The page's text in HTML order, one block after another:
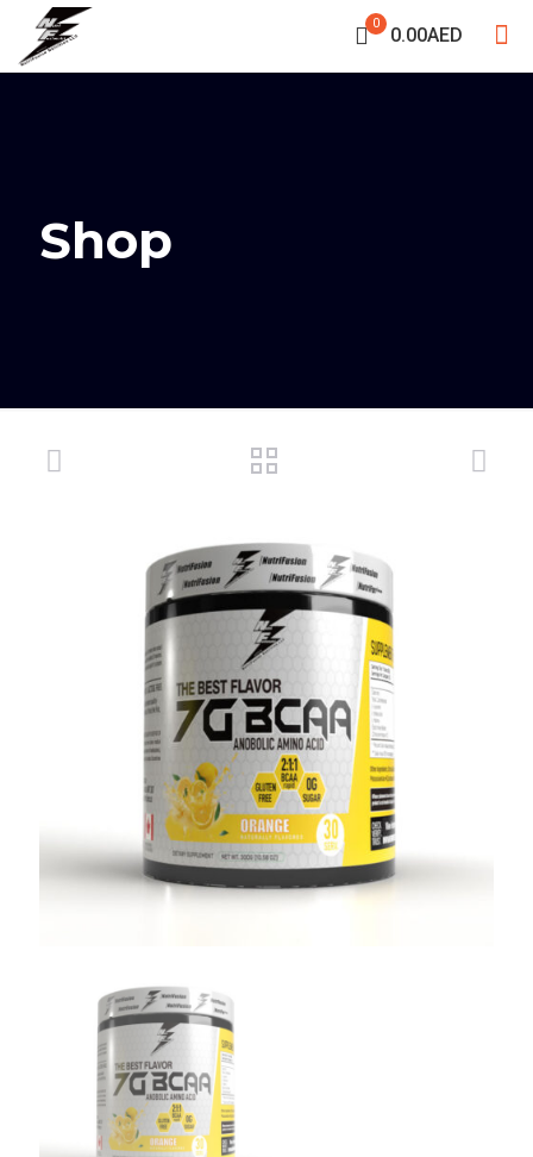
0
0.00AED
Shop